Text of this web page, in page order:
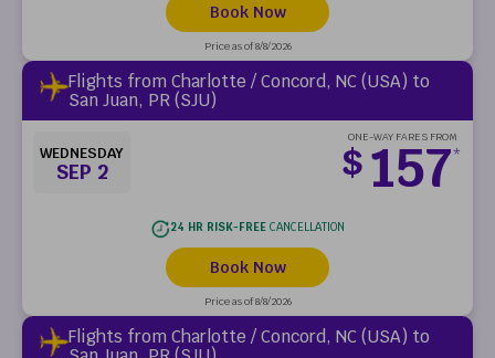
Book Now
Price as of 8/8/2026
Flights from Charlotte / Concord, NC (USA) to
San Juan, PR (SJU)
WEDNESDAY
SEP 2
ONE-WAY FARES FROM
$ 157*
24 HR RISK-FREECANCELLATION
Book Now
Price as of 8/8/2026
Flights from Charlotte / Concord, NC (USA) to